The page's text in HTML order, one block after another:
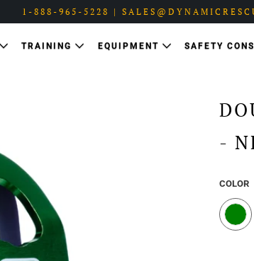
1-888-965-5228 |
TRAINING EQUIPMENT SAFETY
-
COLOR